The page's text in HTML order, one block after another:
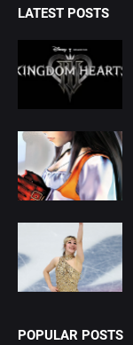
LATEST POSTS
POPULAR POSTS